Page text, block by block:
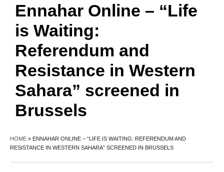
Ennahar Online – “Life
is Waiting:
Referendum and
Resistance in Western
Sahara” screened in
Brussels
HOME » ENNAHAR ONLINE – “LIFE IS WAITING: REFERENDUM AND
RESISTANCE IN WESTERN SAHARA” SCREENED IN BRUSSELS